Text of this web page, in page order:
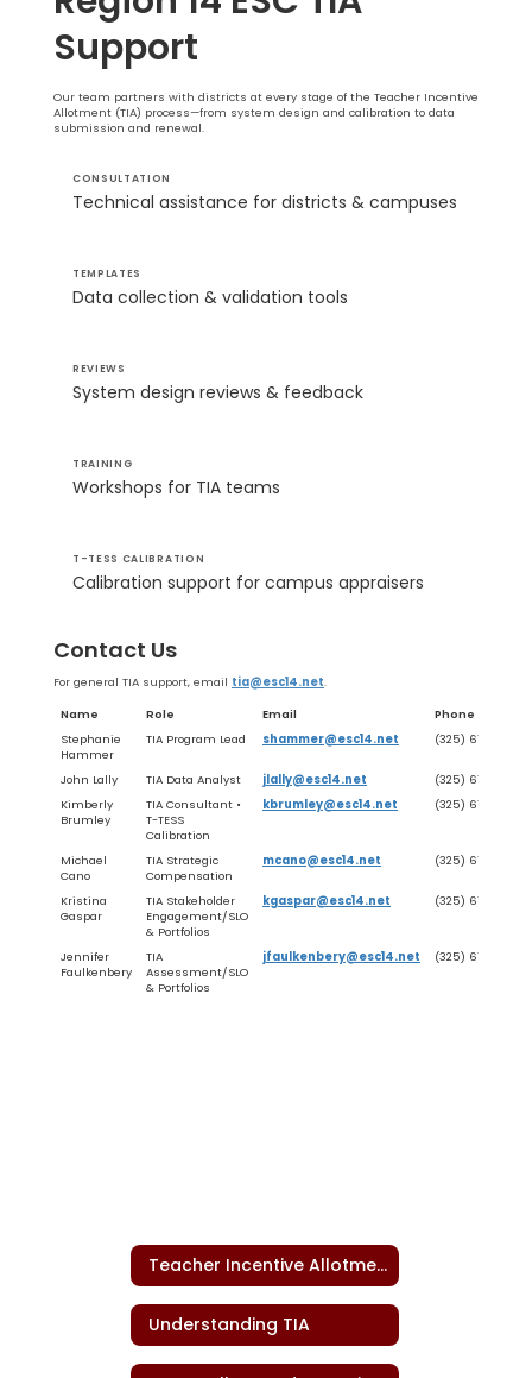
Support
Our team partners with districts at every stage of the Teacher Incentive
Allotment (TIA) process—from system design and calibration to data
submission and renewal.
CONSULTATION
Technical assistance for districts & campuses
TEMPLATES
Data collection & validation tools
REVIEWS
System design reviews & feedback
TRAINING
Workshops for TIA teams
T-TESS CALIBRATION
Calibration support for campus appraisers
Contact Us
For general TIA support, email tia@esc14.net.
Name Role Email
Phone
Stephanie
Hammer
TIA Program Lead shammer@esc14.net (325) 675-7018
John Lally TIA Data Analyst jlally@esc14.net
(325) 675-8667
Kimberly
Brumley
TIA Consultant •
T-TESS
Calibration
kbrumley@esc14.net (325) 675-7051
Michael
Cano
TIA Strategic
Compensation
mcano@esc14.net (325) 675-7029
Kristina
Gaspar
TIA Stakeholder
Engagement/SLO
& Portfolios
kgaspar@esc14.net (325) 675-8652
Jennifer
Faulkenbery
TIA
Assessment/SLO
& Portfolios
jfaulkenbery@esc14.net (325) 675-8650
Teacher Incentive Allotment
Understanding TIA